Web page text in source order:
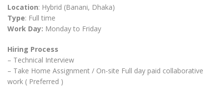
Location: Hybrid (Banani, Dhaka)
Type: Full time
Work Day: Monday to Friday
Hiring Process
– Technical Interview
– Take Home Assignment / On-site Full day paid collaborative
work ( Preferred )